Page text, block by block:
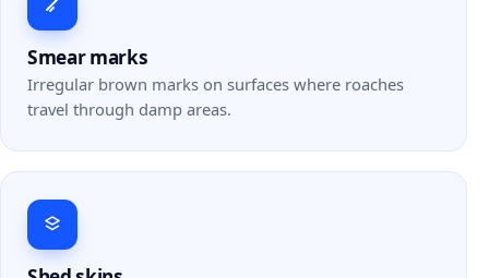
Smear marks
Irregular brown marks on surfaces where roaches
travel through damp areas.